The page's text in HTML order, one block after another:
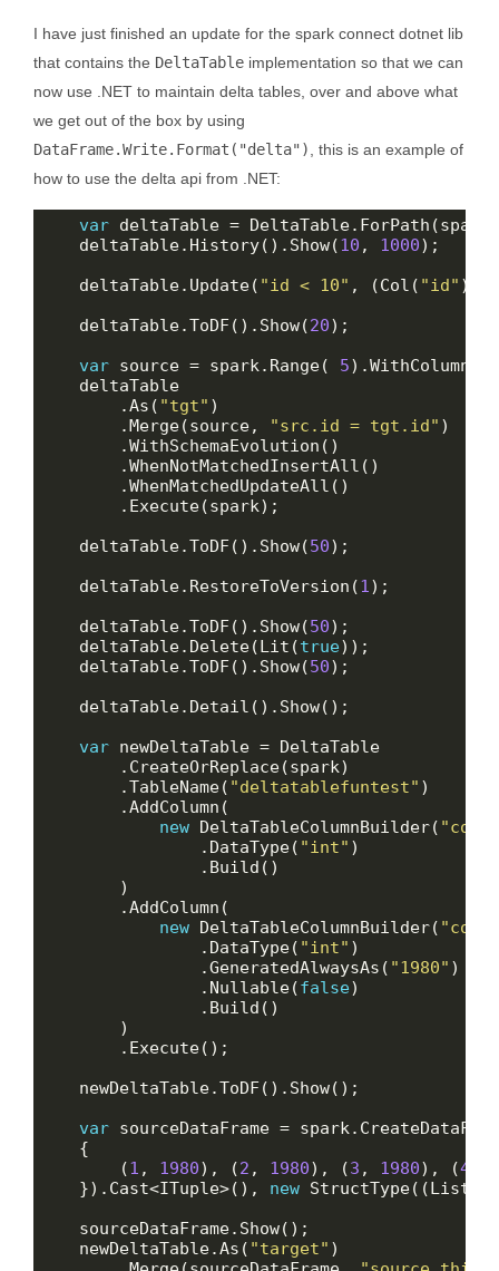
I have just finished an update for the spark connect dotnet lib
that contains the DeltaTable implementation so that we can
now use .NET to maintain delta tables, over and above what
we get out of the box by using
DataFrame.Write.Format("delta")
, this is an example of
how to use the delta api from .NET:
var
    deltaTable.History().Show(
10 , 1000
    deltaTable.Update(
"id < 10" , (Col( "id" ),
    deltaTable.ToDF().Show(
20
var source = spark.Range( 5).WithColumn(
        .As(
"tgt"
        .Merge(source,
"src.id = tgt.id"
    deltaTable.ToDF().Show(
50
    deltaTable.RestoreToVersion(
1
    deltaTable.ToDF().Show(
50
    deltaTable.Delete(Lit(
true
    deltaTable.ToDF().Show(
50
var
        .TableName(
"deltatablefuntest"
new DeltaTableColumnBuilder(
                .DataType(
"int"
new DeltaTableColumnBuilder(
                .DataType(
"int"
                .GeneratedAlwaysAs(
"1980"
                .Nullable(
false
var sourceDataFrame =
        (
1 , 1980), (2 , 1980), (3 , 1980), (4
    }).Cast<ITuple>(),
new
    newDeltaTable.As(
"target"